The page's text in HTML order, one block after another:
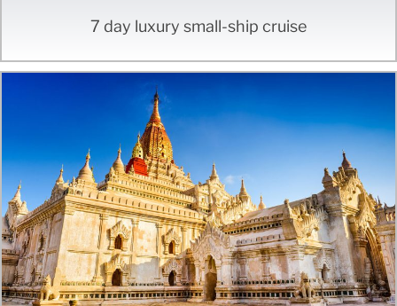
7 day luxury small-ship cruise